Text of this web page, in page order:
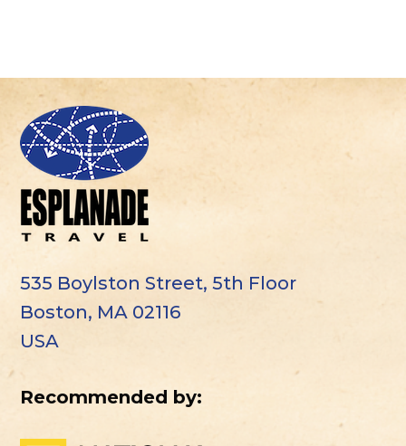
535 Boylston Street, 5th Floor
Boston, MA 02116
USA
Recommended by: